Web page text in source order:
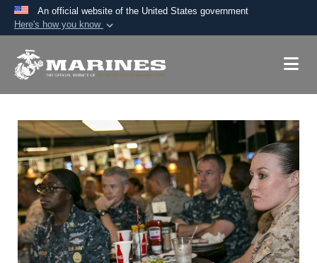
An official website of the United States government
Here's how you know
A.mil website belongs to an official U.S.
Secure .mil websites use HTTPS
Alock ( )orhttps://means you’ve safely
connected to the .mil website. Share sensitive
information only on official, secure websites.